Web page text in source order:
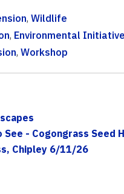
, Wildlife
, Environmental Initiative
, Workshop
- Cogongrass Seed
Chipley 6/11/26